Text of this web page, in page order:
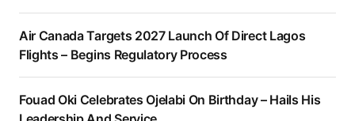
Air Canada Targets 2027 Launch Of Direct Lagos
Flights – Begins Regulatory Process
Fouad Oki Celebrates Ojelabi On Birthday – Hails His